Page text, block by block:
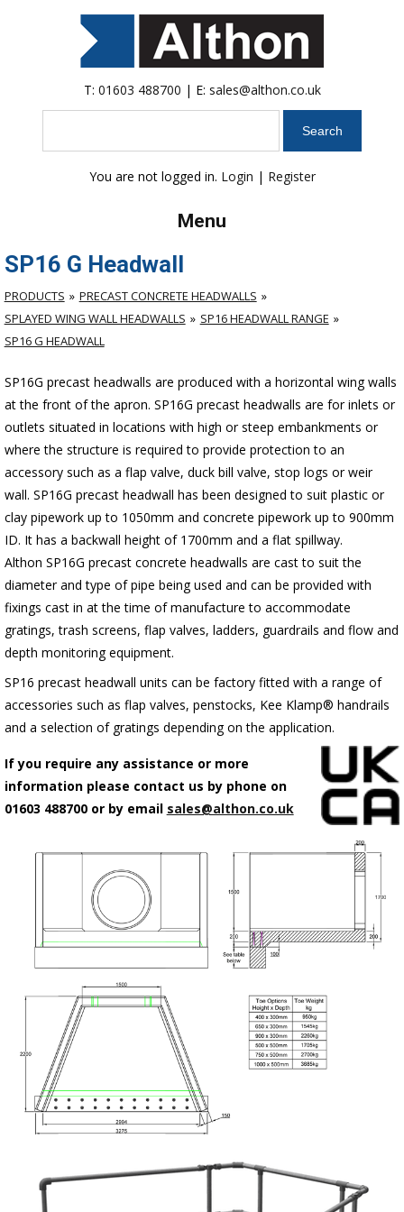
T: 01603 488700 | E: sales@althon.co.uk
You are not logged in. Login | Register
Menu
SP16 G Headwall
PRODUCTS
PRECAST CONCRETE HEADWALLS
SPLAYED WING WALL HEADWALLS
SP16 HEADWALL RANGE
SP16 G HEADWALL
SP16G precast headwalls are produced with a horizontal wing walls
at the front of the apron. SP16G precast headwalls are for inlets or
outlets situated in locations with high or steep embankments or
where the structure is required to provide protection to an
accessory such as a flap valve, duck bill valve, stop logs or weir
wall. SP16G precast headwall has been designed to suit plastic or
clay pipework up to 1050mm and concrete pipework up to 900mm
ID. It has a backwall height of 1700mm and a flat spillway.
Althon SP16G precast concrete headwalls are cast to suit the
diameter and type of pipe being used and can be provided with
fixings cast in at the time of manufacture to accommodate
gratings, trash screens, flap valves, ladders, guardrails and flow and
depth monitoring equipment.
SP16 precast headwall units can be factory fitted with a range of
accessories such as flap valves, penstocks, Kee Klamp® handrails
and a selection of gratings depending on the application.
If you require any assistance or more
information please contact us by phone on
01603 488700 or by email sales@althon.co.uk